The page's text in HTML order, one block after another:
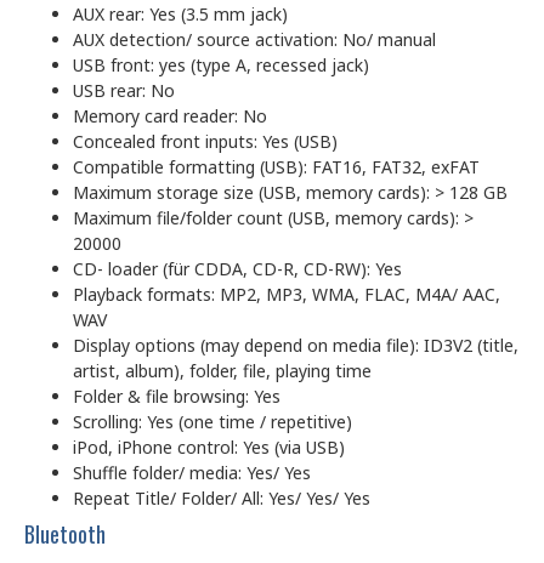
AUX rear: Yes (3.5 mm jack)
AUX detection/ source activation: No/ manual
USB front: yes (type A, recessed jack)
USB rear: No
Memory card reader: No
Concealed front inputs: Yes (USB)
Compatible formatting (USB): FAT16, FAT32, exFAT
Maximum storage size (USB, memory cards): > 128 GB
Maximum file/folder count (USB, memory cards): >
20000
CD- loader (für CDDA, CD-R, CD-RW): Yes
Playback formats: MP2, MP3, WMA, FLAC, M4A/ AAC,
WAV
Display options (may depend on media file): ID3V2 (title,
artist, album), folder, file, playing time
Folder & file browsing: Yes
Scrolling: Yes (one time / repetitive)
iPod, iPhone control: Yes (via USB)
Shuffle folder/ media: Yes/ Yes
Repeat Title/ Folder/ All: Yes/ Yes/ Yes
Bluetooth